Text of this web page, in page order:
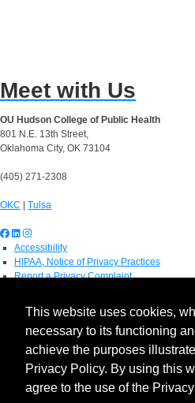
This website uses cookies,
necessary to its functioning
achieve the purposes
Privacy Policy. By using this
agree to the use of the
Meet with Us
OU Hudson College of Public Health
801 N.E. 13th Street,
Oklahoma City, OK 73104
(405) 271-2308
OKC | Tulsa
Accessibility
HIPAA, Notice of Privacy Practices
Report a Privacy Complaint
Visitors
IT Support
OU Report It!
Copyright 2026 The Board of Regents of
reserved.